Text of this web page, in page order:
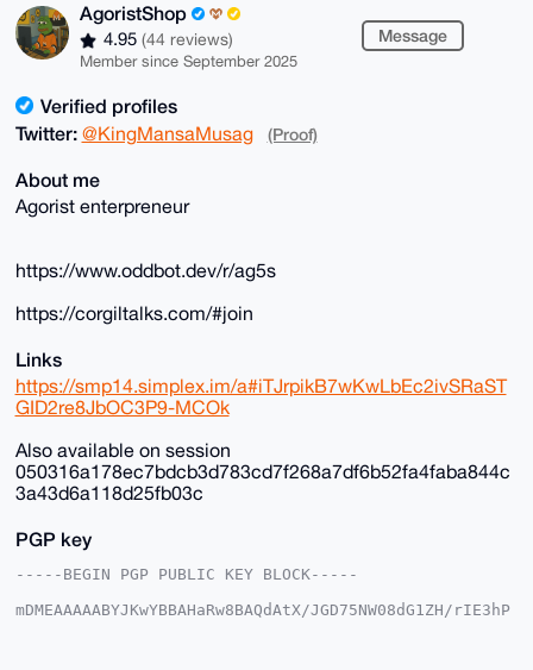
AgoristShop
4.95 (44 reviews)
Member since September 2025
Message
Verified profiles
Twitter: @KingMansaMusag (Proof)
About me
Agorist enterpreneur
https://www.oddbot.dev/r/ag5s
https://corgiltalks.com/#join
Links
https://smp14.simplex.im/a#iTJrpikB7wKwLbEc2ivSRaST
GID2re8JbOC3P9-MCOk
Also available on session
050316a178ec7bdcb3d783cd7f268a7df6b52fa4faba844c
3a43d6a118d25fb03c
PGP key
-----BEGIN PGP PUBLIC KEY BLOCK-----
mDMEAAAAABYJKwYBBAHaRw8BAQdAtX/JGD75NW08dG1ZH/rIE3hP